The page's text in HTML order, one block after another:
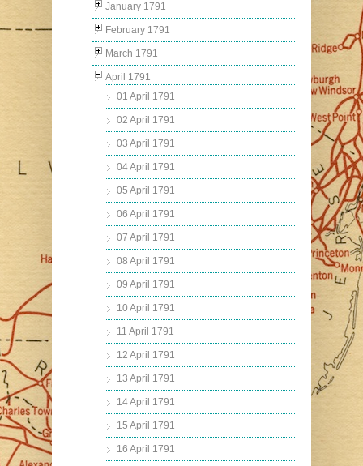
January 1791
February 1791
March 1791
April 1791
01 April 1791
02 April 1791
03 April 1791
04 April 1791
05 April 1791
06 April 1791
07 April 1791
08 April 1791
09 April 1791
10 April 1791
11 April 1791
12 April 1791
13 April 1791
14 April 1791
15 April 1791
16 April 1791